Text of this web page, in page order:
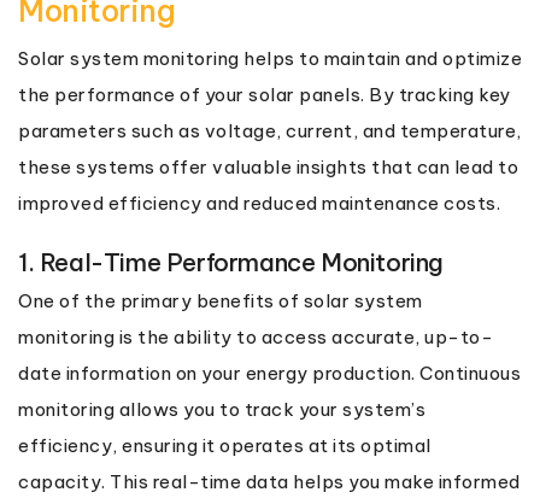
Monitoring
Solar system monitoring helps to maintain and optimize
the performance of your solar panels. By tracking key
parameters such as voltage, current, and temperature,
these systems offer valuable insights that can lead to
improved efficiency and reduced maintenance costs.
1. Real-Time Performance Monitoring
One of the primary benefits of solar system
monitoring is the ability to access accurate, up-to-
date information on your energy production. Continuous
monitoring allows you to track your system’s
efficiency, ensuring it operates at its optimal
capacity. This real-time data helps you make informed